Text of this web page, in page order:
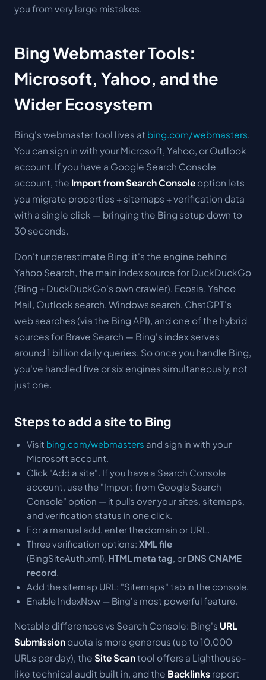
you from very large mistakes.
Bing Webmaster Tools:
Microsoft, Yahoo, and the
Wider Ecosystem
Bing's webmaster tool lives at bing.com/webmasters
You can sign in with your Microsoft, Yahoo, or Outlook
account. If you have a Google Search Console
account, the Import from Search Console option lets
you migrate properties + sitemaps + verification data
with a single click — bringing the Bing setup down to
30 seconds.
Don't underestimate Bing: it's the engine behind
Yahoo Search, the main index source for DuckDuckGo
(Bing + DuckDuckGo's own crawler), Ecosia, Yahoo
Mail, Outlook search, Windows search, ChatGPT's
web searches (via the Bing API), and one of the hybrid
sources for Brave Search — Bing's index serves
around 1 billion daily queries. So once you handle Bing,
you've handled five or six engines simultaneously, not
just one.
Steps to add a site to Bing
Visit bing.com/webmasters and sign in with your
Microsoft account.
Click "Add a site". If you have a Search Console
account, use the "Import from Google Search
Console" option — it pulls over your sites, sitemaps,
and verification status in one click.
For a manual add, enter the domain or URL.
Three verification options: XML file
(BingSiteAuth.xml), HTML meta tag , or DNS CNAME
record.
Add the sitemap URL: "Sitemaps" tab in the console.
Enable IndexNow — Bing's most powerful feature.
Notable differences vs Search Console: Bing's URL
Submission quota is more generous (up to 10,000
URLs per day), the Site Scantool offers a Lighthouse-
like technical audit built in, and the Backlinks report